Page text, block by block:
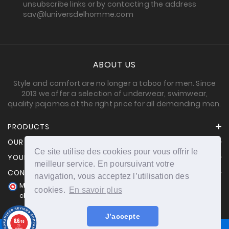
Ce site utilise des cookies pour vous offrir le
meilleur service. En poursuivant votre
navigation, vous acceptez l’utilisation des
cookies.
En savoir plus
J’accepte
unsubscribe links or by contacting the address
sav@luniversdelhomme.com
ABOUT US
Style and comfort are no longer a taboo for men. Since
2013 we offer a selection of underwear, swimwear,
quality pajamas at the right price for all demanding men.
PRODUCTS
OUR COMPANY
YOUR ACCOUNT
CONTACT INFORMATION
Merchant approved by Guaranteed Reviews Company,
clic here to display attestation
8.6/10
25